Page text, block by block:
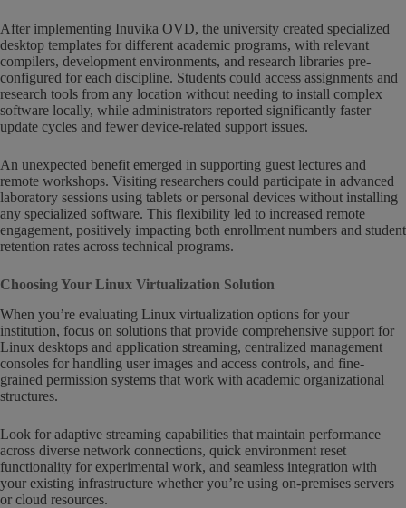
After implementing Inuvika OVD, the university created specialized
desktop templates for different academic programs, with relevant
compilers, development environments, and research libraries pre-
configured for each discipline. Students could access assignments and
research tools from any location without needing to install complex
software locally, while administrators reported significantly faster
update cycles and fewer device-related support issues.
An unexpected benefit emerged in supporting guest lectures and
remote workshops. Visiting researchers could participate in advanced
laboratory sessions using tablets or personal devices without installing
any specialized software. This flexibility led to increased remote
engagement, positively impacting both enrollment numbers and student
retention rates across technical programs.
Choosing Your Linux Virtualization Solution
When you’re evaluating Linux virtualization options for your
institution, focus on solutions that provide comprehensive support for
Linux desktops and application streaming, centralized management
consoles for handling user images and access controls, and fine-
grained permission systems that work with academic organizational
structures.
Look for adaptive streaming capabilities that maintain performance
across diverse network connections, quick environment reset
functionality for experimental work, and seamless integration with
your existing infrastructure whether you’re using on-premises servers
or cloud resources.